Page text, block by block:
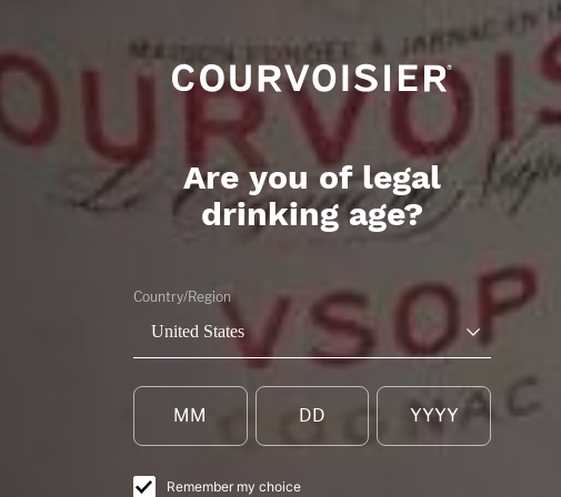
Are you of legal
drinking age?
Country/Region
United States
Remember my choice
BOOK A
TOUR OF THE
MAISON
COURVOISIER